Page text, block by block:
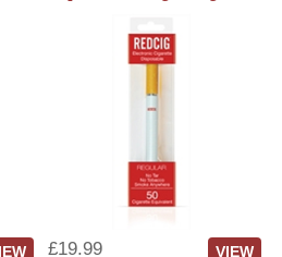
£19.99 VIEW